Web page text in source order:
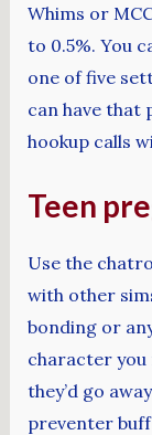
Whims or
to 0.5%. You
one of five
can have that
hookup calls
Teen
Use the
with other
bonding or
character you
they’d go
preventer